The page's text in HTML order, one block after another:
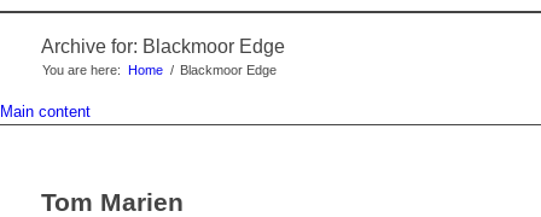
Archive for: Blackmoor Edge
You are here: Home / Blackmoor Edge
Main content
Tom Marien